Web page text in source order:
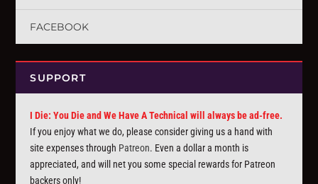
FACEBOOK
SUPPORT
I Die: You Die and We Have A Technical will always be ad-free.
If you enjoy what we do, please consider giving us a hand with
site expenses through Patreon. Even a dollar a month is
appreciated, and will net you some special rewards for Patreon
backers only!